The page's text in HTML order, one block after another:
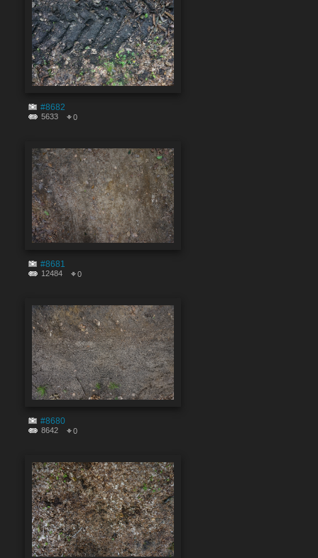
#8682
5633 0
#8681
12484 0
#8680
8642 0